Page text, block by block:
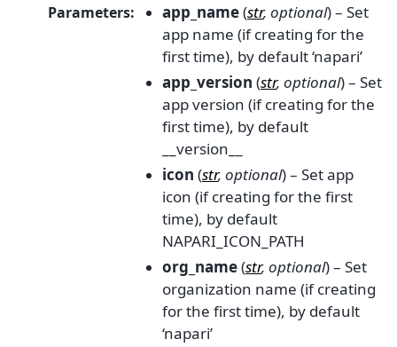
Parameters: app_name(str, optional) – Set
app name (if creating for the
first time), by default ‘napari’
app_version (str, optional) – Set
app version (if creating for the
first time), by default
__version__
icon (str, optional) – Set app
icon (if creating for the first
time), by default
NAPARI_ICON_PATH
org_name(str, optional) – Set
organization name (if creating
for the first time), by default
‘napari’